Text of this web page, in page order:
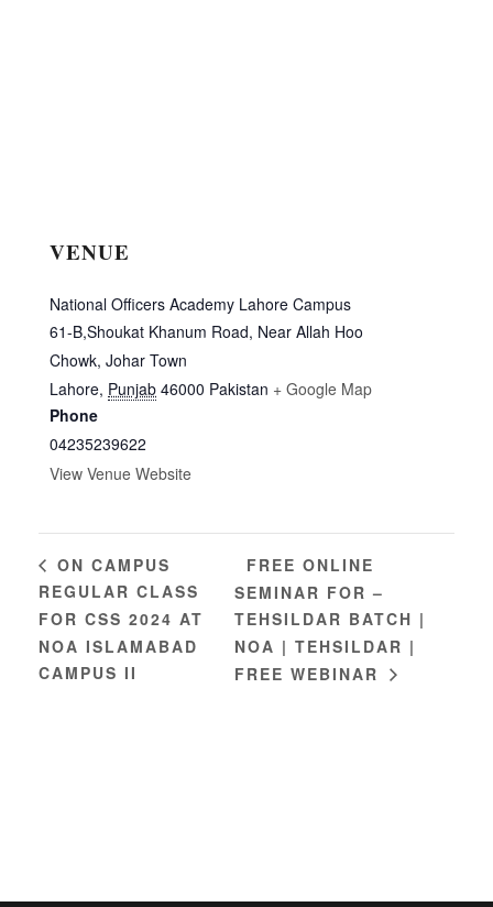
VENUE
National Officers Academy Lahore Campus
61-B,Shoukat Khanum Road, Near Allah Hoo
Chowk, Johar Town
Lahore, Punjab 46000 Pakistan + Google Map
Phone
04235239622
View Venue Website
ON CAMPUS
REGULAR CLASS
FOR CSS 2024 AT
NOA ISLAMABAD
CAMPUS II
FREE ONLINE
SEMINAR FOR –
TEHSILDAR BATCH |
NOA | TEHSILDAR |
FREE WEBINAR